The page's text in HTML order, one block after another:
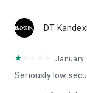
Love of science
When you're on a
DT
January
Seriously low